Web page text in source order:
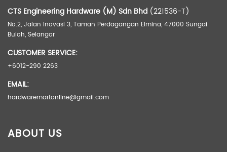
Dimensions
99.00 × 56.00 × 31.00 cm
CTS Engineering Hardware (M) Sdn Bhd (221536-T)
No.2, Jalan Inovasi 3, Taman Perdagangan Elmina, 47000 Sungai
Buloh, Selangor
CUSTOMER SERVICE:
+6012-290 2263
EMAIL:
hardwaremartonline@gmail.com
ABOUT US